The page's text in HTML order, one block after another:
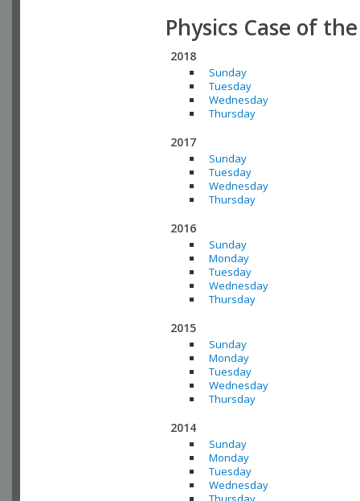
Physics Case of
2018
Sunday
Tuesday
Wednesday
Thursday
2017
Sunday
Tuesday
Wednesday
Thursday
2016
Sunday
Monday
Tuesday
Wednesday
Thursday
2015
Sunday
Monday
Tuesday
Wednesday
Thursday
2014
Sunday
Monday
Tuesday
Wednesday